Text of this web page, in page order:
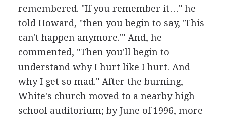
remembered. "If you remember it…" he
told Howard, "then you begin to say, 'This
can't happen anymore.'" And, he
commented, "Then you'll begin to
understand why I hurt like I hurt. And
why I get so mad." After the burning,
White's church moved to a nearby high
school auditorium; by June of 1996, more